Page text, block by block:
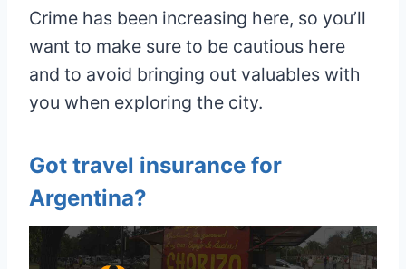
Crime has been increasing here, so you’ll
want to make sure to be cautious here
and to avoid bringing out valuables with
you when exploring the city.
Got travel insurance for
Argentina?